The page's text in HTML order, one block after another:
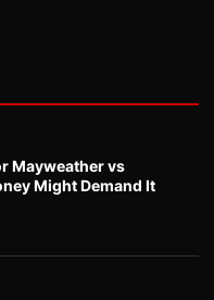
Mayweather vs
Might Demand It